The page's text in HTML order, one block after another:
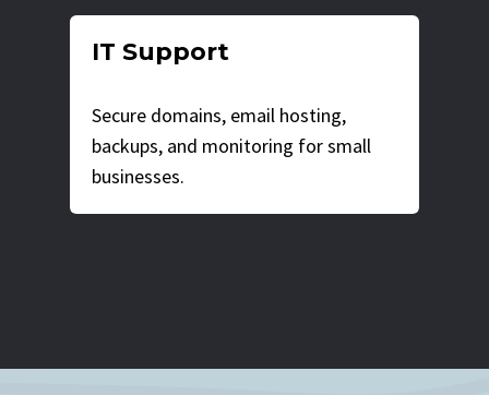
IT Support
Secure domains, email hosting,
backups, and monitoring for small
businesses.